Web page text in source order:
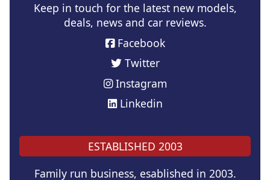
Keep in touch for the latest new models,
deals, news and car reviews.
Facebook
Twitter
Instagram
Linkedin
ESTABLISHED 2003
Family run business, esablished in 2003.